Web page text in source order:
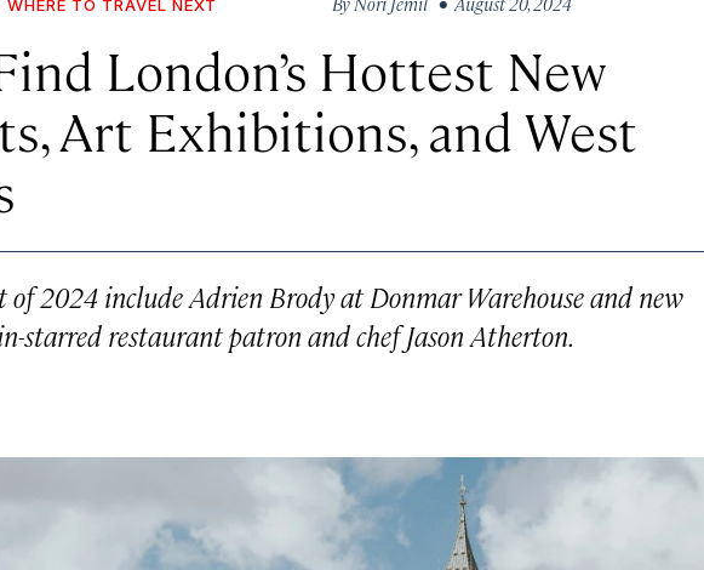
WHERE TO TRAVEL NEXT
London’s Hottest New
Art Exhibitions, and West
2024 include Adrien Brody at Donmar Warehouse and new
starred restaurant patron and chef Jason Atherton.